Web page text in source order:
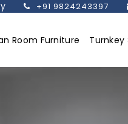
+91 9824243397
Room Furniture Turnkey